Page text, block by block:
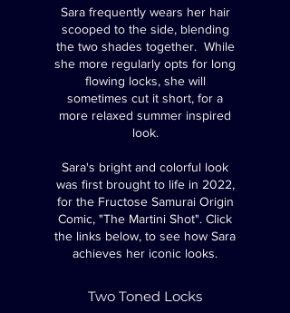
Sara frequently wears her hair
scooped to the side, blending
the two shades together. ​ While
she more regularly opts for long
flowing locks, she will
sometimes cut it short, for a
more relaxed summer inspired
look.
​Sara's bright and colorful look
was first brought to life in 2022,
for the Fructose Samurai Origin
Comic, "The Martini Shot". Click
the links below, to see how Sara
achieves her iconic looks.
Two Toned Locks